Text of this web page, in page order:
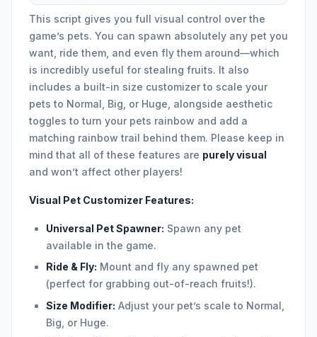
This script gives you full visual control over the
game’s pets. You can spawn absolutely any pet you
want, ride them, and even fly them around—which
is incredibly useful for stealing fruits. It also
includes a built-in size customizer to scale your
pets to Normal, Big, or Huge, alongside aesthetic
toggles to turn your pets rainbow and add a
matching rainbow trail behind them. Please keep in
mind that all of these features are purely visual
and won’t affect other players!
Visual Pet Customizer Features:
Universal Pet Spawner: Spawn any pet
available in the game.
Ride & Fly: Mount and fly any spawned pet
(perfect for grabbing out-of-reach fruits!).
Size Modifier: Adjust your pet’s scale to Normal,
Big, or Huge.